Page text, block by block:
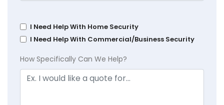
I Need Help With Home Security
I Need Help With Commercial/Business Security
How Specifically Can We Help?